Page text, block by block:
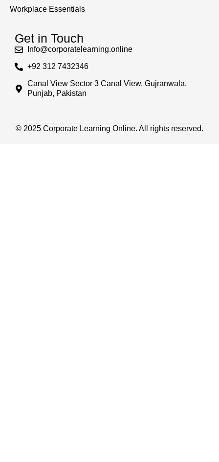
Workplace Essentials
Get in Touch
Info@corporatelearning.online
+92 312 7432346
Canal View Sector 3 Canal View, Gujranwala,
Punjab, Pakistan
© 2025 Corporate Learning Online. All rights reserved.